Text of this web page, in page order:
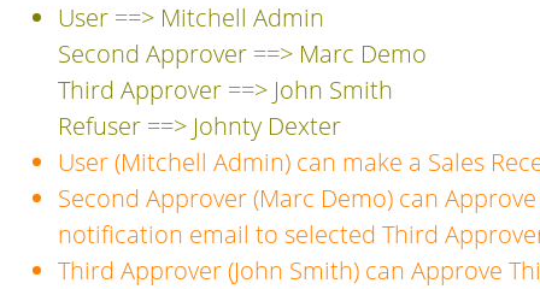
User ==> Mitchell Admin
Second Approver ==> Marc Demo
Third Approver ==> John Smith
Refuser ==> Johnty Dexter
User (Mitchell Admin) can make a Sales
Second Approver (Marc Demo) can
notification email to selected Third
Third Approver (John Smith) can Approve